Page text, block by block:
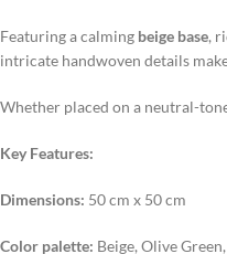
Featuring a calming beige base,
intricate handwoven details
Whether placed on a neutral-
Key Features:
Dimensions: 50 cm x 50 cm
Color palette: Beige, Olive